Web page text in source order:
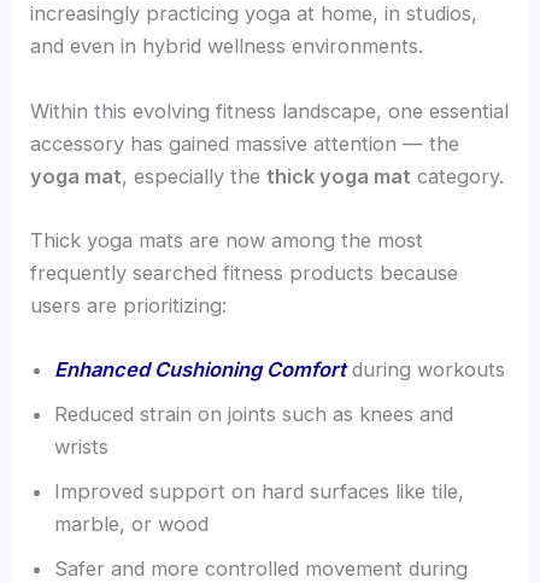
increasingly practicing yoga at home, in studios,
and even in hybrid wellness environments.
Within this evolving fitness landscape, one essential
accessory has gained massive attention — the
yoga mat, especially thethick yoga mat category.
Thick yoga mats are now among the most
frequently searched fitness products because
users are prioritizing:
Enhanced Cushioning Comfortduring workouts
Reduced strain on joints such as knees and
wrists
Improved support on hard surfaces like tile,
marble, or wood
Safer and more controlled movement during